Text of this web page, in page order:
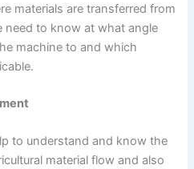
materials are transferred from
need to know at what angle
machine to and which
to understand and know the
material flow and also